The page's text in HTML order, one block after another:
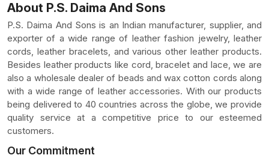
About P.S. Daima And Sons
P.S. Daima And Sons is an Indian manufacturer, supplier, and
exporter of a wide range of leather fashion jewelry, leather
cords, leather bracelets, and various other leather products.
Besides leather products like cord, bracelet and lace, we are
also a wholesale dealer of beads and wax cotton cords along
with a wide range of leather accessories. With our products
being delivered to 40 countries across the globe, we provide
quality service at a competitive price to our esteemed
customers.
Our Commitment